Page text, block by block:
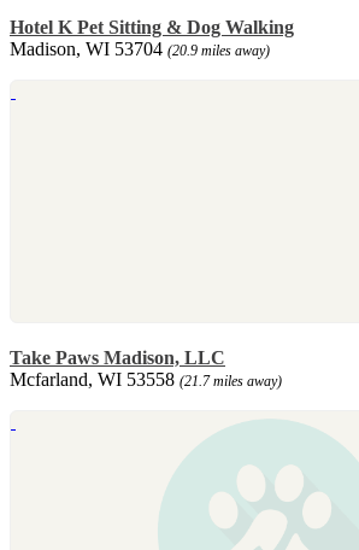
Hotel K Pet Sitting & Dog Walking
Madison, WI 53704 (20.9 miles away)
Take Paws Madison, LLC
Mcfarland, WI 53558 (21.7 miles away)